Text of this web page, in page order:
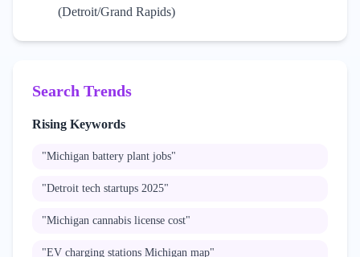
(Detroit/Grand Rapids)
Search Trends
Rising Keywords
"Michigan battery plant jobs"
"Detroit tech startups 2025"
"Michigan cannabis license cost"
"EV charging stations Michigan map"